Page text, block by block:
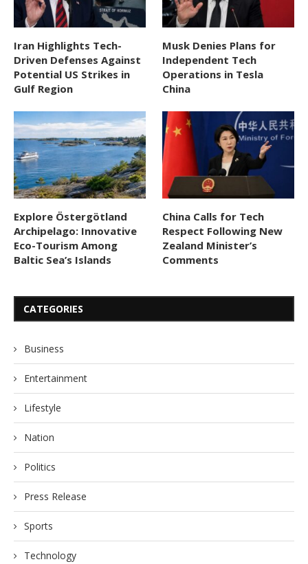
Iran Highlights Tech-
Driven Defenses Against
Potential US Strikes in
Gulf Region
Musk Denies Plans for
Independent Tech
Operations in Tesla
China
Explore Östergötland
Archipelago: Innovative
Eco-Tourism Among
Baltic Sea’s Islands
China Calls for Tech
Respect Following New
Zealand Minister’s
Comments
CATEGORIES
Business
Entertainment
Lifestyle
Nation
Politics
Press Release
Sports
Technology